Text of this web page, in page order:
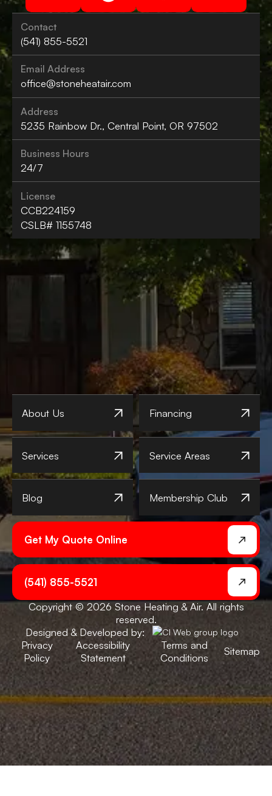
Contact
(541) 855-5521
Email Address
office@stoneheatair.com
Address
5235 Rainbow Dr., Central Point, OR 97502
Business Hours
24/7
License
CCB224159
CSLB# 1155748
About Us Financing
Services Service Areas
Blog Membership Club
Get My Quote Online
(541) 855-5521
Copyright © 2026 Stone Heating & Air. All rights
reserved.
Designed & Developed by:
Privacy
Policy
Accessibility
Statement
Terms and
Conditions
Sitemap